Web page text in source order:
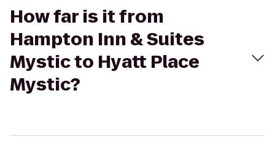
How far is it from
Hampton Inn & Suites
Mystic to Hyatt Place
Mystic?